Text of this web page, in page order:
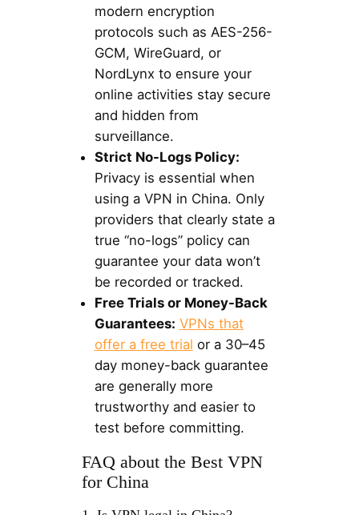
modern encryption
protocols such as AES-256-
GCM, WireGuard, or
NordLynx to ensure your
online activities stay secure
and hidden from
surveillance.
Strict No-Logs Policy:
Privacy is essential when
using a VPN in China. Only
providers that clearly state a
true “no-logs” policy can
guarantee your data won’t
be recorded or tracked.
Free Trials or Money-Back
Guarantees: VPNs that
offer a free trial or a 30–45
day money-back guarantee
are generally more
trustworthy and easier to
test before committing.
FAQ about the Best VPN
for China